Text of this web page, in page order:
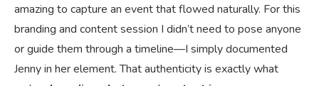
amazing to capture an event that flowed naturally. For this
branding and content session I didn’t need to pose anyone
or guide them through a timeline—I simply documented
Jenny in her element. That authenticity is exactly what